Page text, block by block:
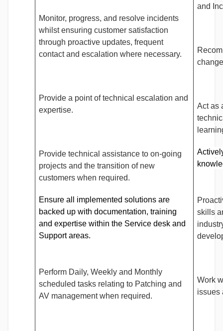
Monitor, progress, and resolve incidents
whilst ensuring customer satisfaction
through proactive updates, frequent
contact and escalation where necessary.
Provide a point of technical escalation and
expertise.
Provide technical assistance to on-going
projects and the transition of new
customers when required.
Ensure all implemented solutions are
backed up with documentation, training
and expertise within the Service desk and
Support areas.
Perform Daily, Weekly and Monthly
scheduled tasks relating to Patching and
AV management when required.
and
Act as
skills
Work
issues